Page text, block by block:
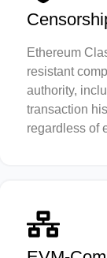
Ethereum
resistant
authority,
transaction
regardless of